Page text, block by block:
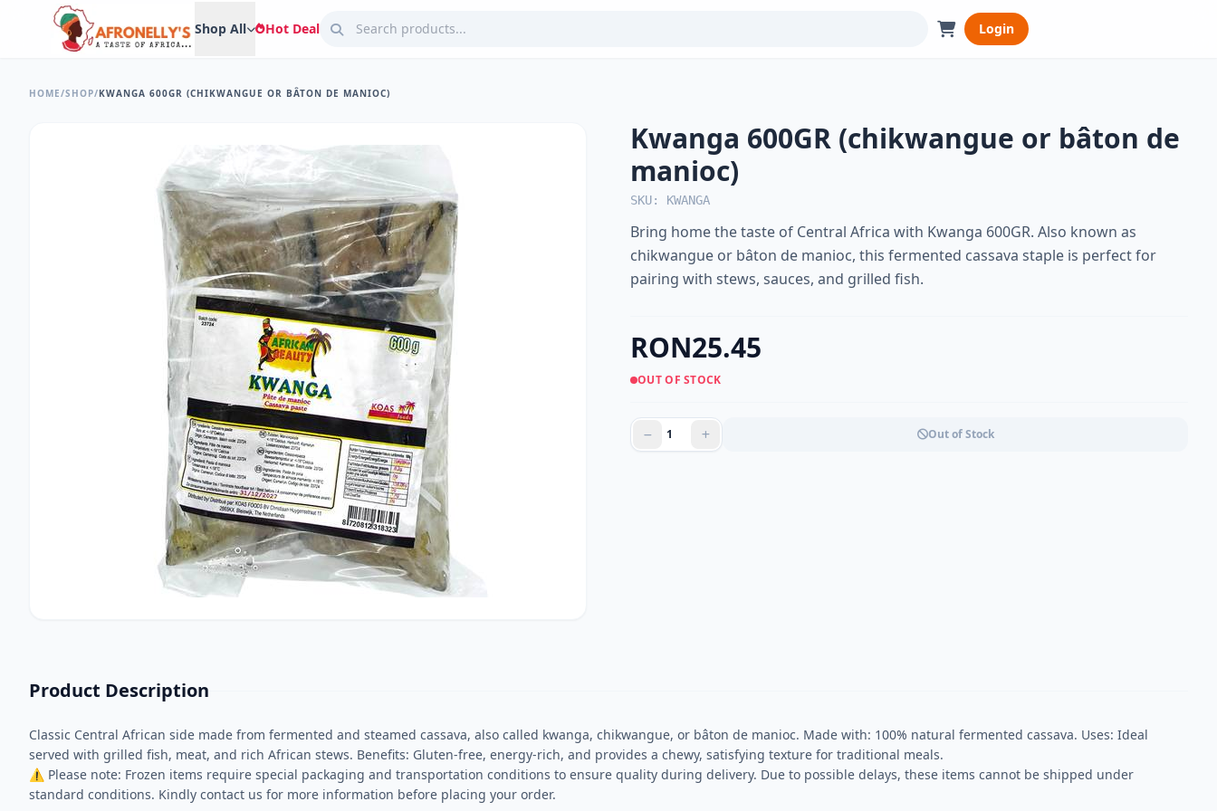
Shop All Hot Deal Login
HOME/SHOP/KWANGA 600GR (CHIKWANGUE OR BÂTON DE MANIOC)
Kwanga 600GR (chikwangue or bâton de
manioc)
SKU: KWANGA
Bring home the taste of Central Africa with Kwanga 600GR. Also known as
chikwangue or bâton de manioc, this fermented cassava staple is perfect for
pairing with stews, sauces, and grilled fish.
RON25.45
OUT OF STOCK
Out of Stock
Product Description
Classic Central African side made from fermented and steamed cassava, also called kwanga, chikwangue, or bâton de manioc. Made with: 100% natural fermented cassava. Uses: Ideal
served with grilled fish, meat, and rich African stews. Benefits: Gluten-free, energy-rich, and provides a chewy, satisfying texture for traditional meals.
⚠ Please note: Frozen items require special packaging and transportation conditions to ensure quality during delivery. Due to possible delays, these items cannot be shipped under
standard conditions. Kindly contact us for more information before placing your order.